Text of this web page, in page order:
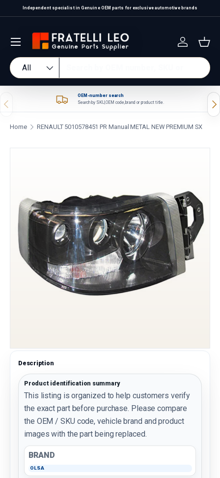
Skip to content
Independent specialist in Genuine OEM parts for exclusive automotive brands
Search
Product type
All
Log in
Previous
OEM-number search
Search by SKU, OEM code, brand or product title.
Home RENAULT 5010578451 PR Manual METAL NEW PREMIUM SX
Description
Product identification summary
This listing is organized to help customers verify
the exact part before purchase. Please compare
the OEM / SKU code, vehicle brand and product
images with the part being replaced.
BRAND
OLSA